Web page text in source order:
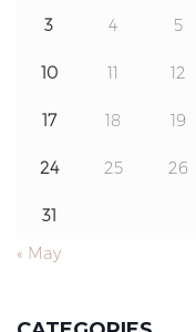
3 4 5
10 11 12
17 18 19
24 25 26
31
« May